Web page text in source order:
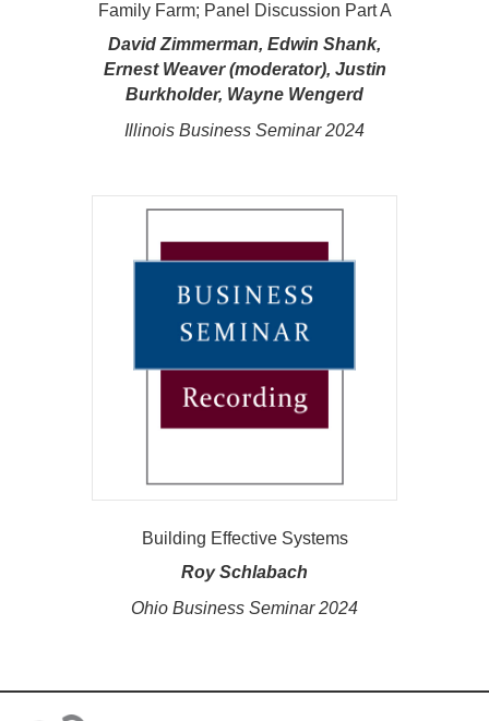
Family Farm; Panel Discussion Part A
David Zimmerman, Edwin Shank,
Ernest Weaver (moderator), Justin
Burkholder, Wayne Wengerd
Illinois Business Seminar 2024
Building Effective Systems
Roy Schlabach
Ohio Business Seminar 2024